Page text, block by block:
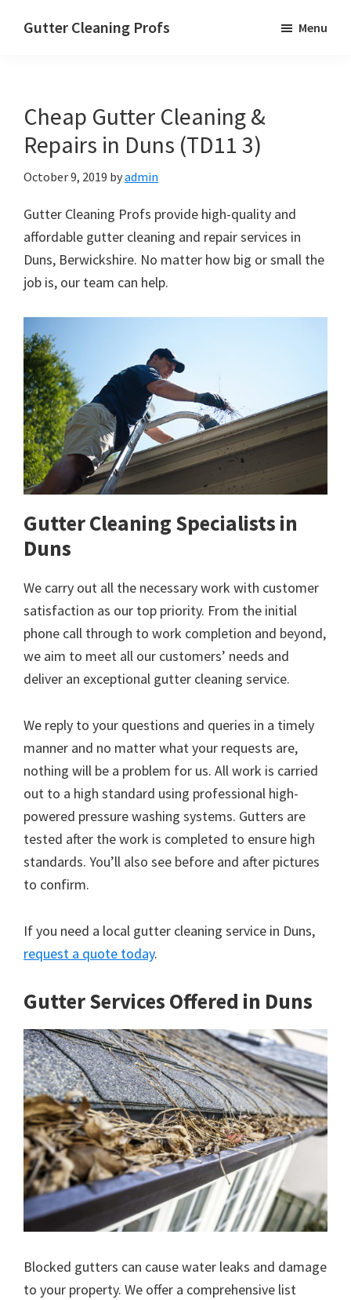
Gutter Cleaning Profs Menu
Cheap Gutter Cleaning &
Repairs in Duns (TD11 3)
October 9, 2019 byadmin
Gutter Cleaning Profs provide high-quality and
affordable gutter cleaning and repair services in
Duns, Berwickshire. No matter how big or small the
job is, our team can help.
Gutter Cleaning Specialists in
Duns
We carry out all the necessary work with customer
satisfaction as our top priority. From the initial
phone call through to work completion and beyond,
we aim to meet all our customers’ needs and
deliver an exceptional gutter cleaning service.
We reply to your questions and queries in a timely
manner and no matter what your requests are,
nothing will be a problem for us. All work is carried
out to a high standard using professional high-
powered pressure washing systems. Gutters are
tested after the work is completed to ensure high
standards. You’ll also see before and after pictures
to confirm.
If you need a local gutter cleaning service in Duns,
request a quote today.
Gutter Services Offered in Duns
Blocked gutters can cause water leaks and damage
to your property. We offer a comprehensive list